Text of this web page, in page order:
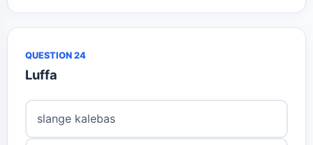
QUESTION 24
Luffa
slange kalebas